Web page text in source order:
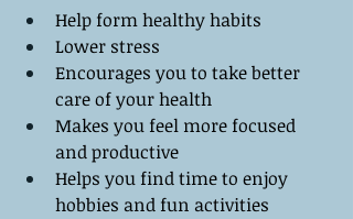
Help form healthy habits
Lower stress
Encourages you to take better
care of your health
Makes you feel more focused
and productive
Helps you find time to enjoy
hobbies and fun activities